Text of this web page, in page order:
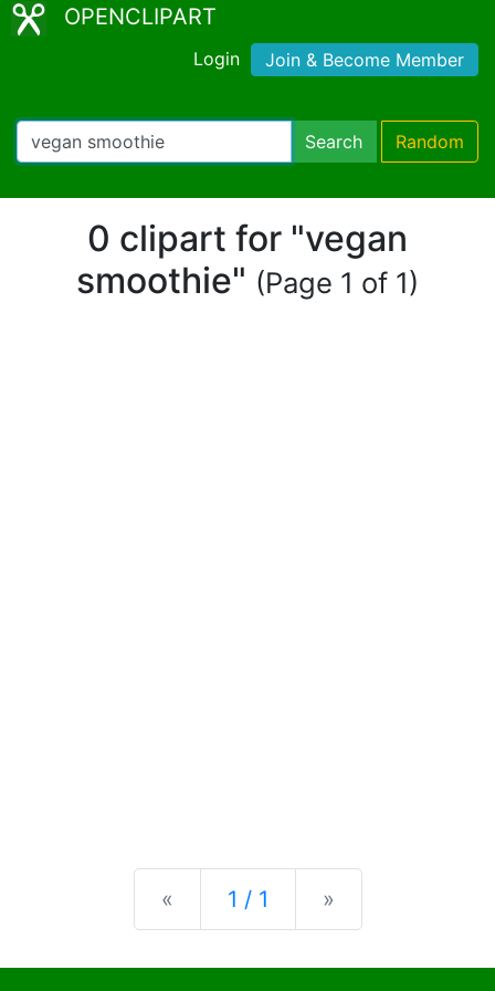
OPENCLIPART
Login Join & Become Member
Search Random
0 clipart for "vegan
smoothie" (Page 1 of 1)
« Previous
1 / 1 »